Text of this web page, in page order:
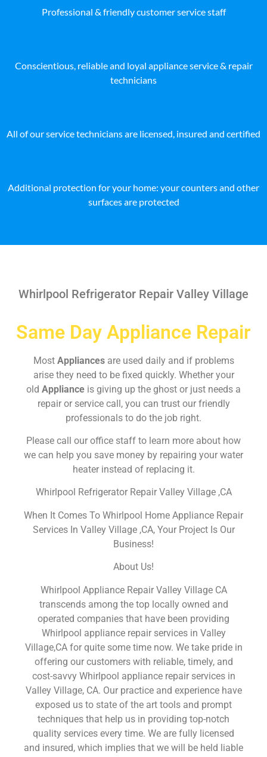
Professional & friendly customer service staff
Conscientious, reliable and loyal appliance service & repair
technicians
All of our service technicians are licensed, insured and certified
Additional protection for your home: your counters and other
surfaces are protected
Whirlpool Refrigerator Repair Valley Village
Same Day Appliance Repair
Most Appliances are used daily and if problems
arise they need to be fixed quickly. Whether your
old Appliance is giving up the ghost or just needs a
repair or service call, you can trust our friendly
professionals to do the job right.
Please call our office staff to learn more about how
we can help you save money by repairing your water
heater instead of replacing it.
Whirlpool Refrigerator Repair Valley Village ,CA
When It Comes To Whirlpool Home Appliance Repair
Services In Valley Village ,CA, Your Project Is Our
Business!
About Us!
Whirlpool Appliance Repair Valley Village CA
transcends among the top locally owned and
operated companies that have been providing
Whirlpool appliance repair services in Valley
Village,CA for quite some time now. We take pride in
offering our customers with reliable, timely, and
cost-savvy Whirlpool appliance repair services in
Valley Village, CA. Our practice and experience have
exposed us to state of the art tools and prompt
techniques that help us in providing top-notch
quality services every time. We are fully licensed
and insured, which implies that we will be held liable